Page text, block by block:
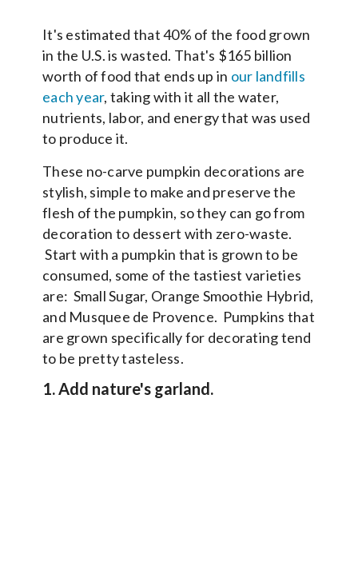
It's estimated that 40% of the food grown
in the U.S. is wasted. That's $165 billion
worth of food that ends up in our landfills
each year, taking with it all the water,
nutrients, labor, and energy that was used
to produce it.
These no-carve pumpkin decorations are
stylish, simple to make and preserve the
flesh of the pumpkin, so they can go from
decoration to dessert with zero-waste.
Start with a pumpkin that is grown to be
consumed, some of the tastiest varieties
are: Small Sugar, Orange Smoothie Hybrid,
and Musquee de Provence. Pumpkins that
are grown specifically for decorating tend
to be pretty tasteless.
1. Add nature's garland.